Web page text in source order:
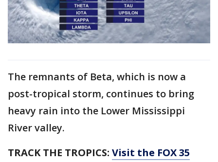
The remnants of Beta, which is now a
post-tropical storm, continues to bring
heavy rain into the Lower Mississippi
River valley.
TRACK THE TROPICS: Visit the FOX 35